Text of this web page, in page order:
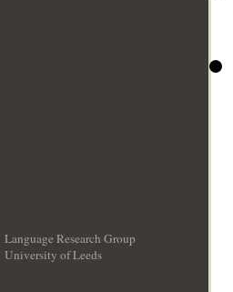
Language Research Group
University of Leeds